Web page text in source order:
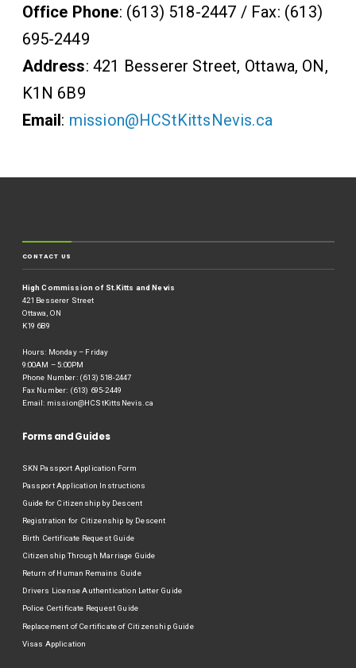
Office Phone: (613) 518-2447 / Fax: (613)
695-2449
Address: 421 Besserer Street, Ottawa, ON,
K1N 6B9
Email: mission@HCStKittsNevis.ca
CONTACT US
High Commission of St.Kitts and Nevis
421 Besserer Street
Ottawa, ON
K19 6B9
Hours: Monday – Friday
9:00AM – 5:00PM
Phone Number: (613) 518-2447
Fax Number: (613) 695-2449
Email: mission@HCStKittsNevis.ca
Forms and Guides
SKN Passport Application Form
Passport Application Instructions
Guide for Citizenship by Descent
Registration for Citizenship by Descent
Birth Certificate Request Guide
Citizenship Through Marriage Guide
Return of Human Remains Guide
Drivers License Authentication Letter Guide
Police Certificate Request Guide
Replacement of Certificate of Citizenship Guide
Visas Application